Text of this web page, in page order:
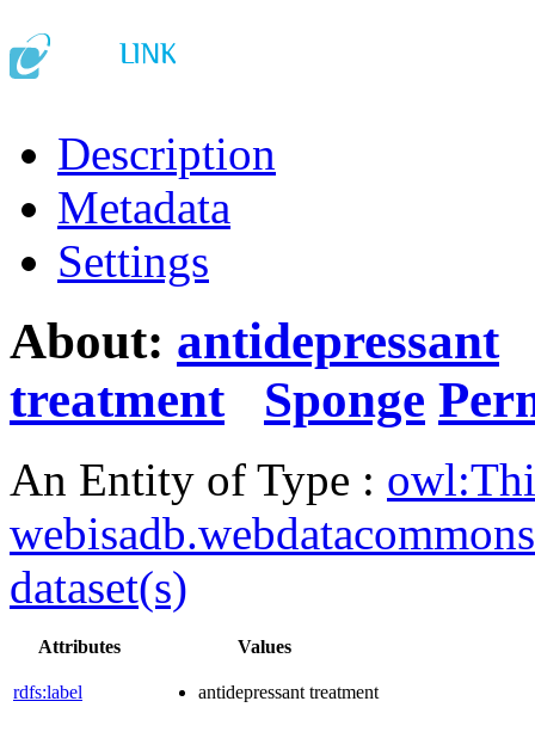
Description
Metadata
Settings
About: antidepressant
treatment
Sponge
An Entity of Type :
dataset(s)
Attributes Values
rdfs:label antidepressant treatment